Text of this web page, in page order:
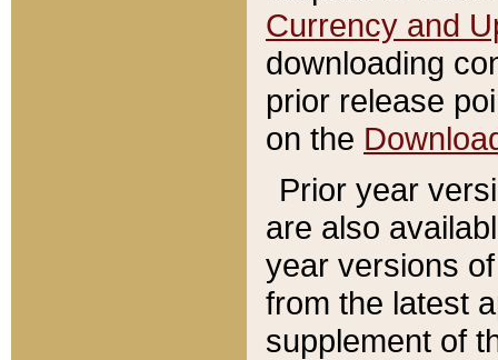
Currency and
downloading
prior release
on the
Prior year
are also
year versions
from the latest
supplement of